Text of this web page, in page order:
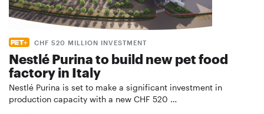
CHF 520 MILLION INVESTMENT
Nestlé Purina to build new pet food
factory in Italy
Nestlé Purina is set to make a significant investment in
production capacity with a new CHF 520 …